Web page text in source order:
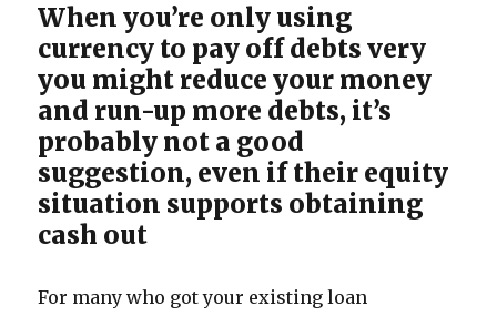
When you’re only using
currency to pay off debts very
you might reduce your money
and run-up more debts, it’s
probably not a good
suggestion, even if their equity
situation supports obtaining
cash out
For many who got your existing loan